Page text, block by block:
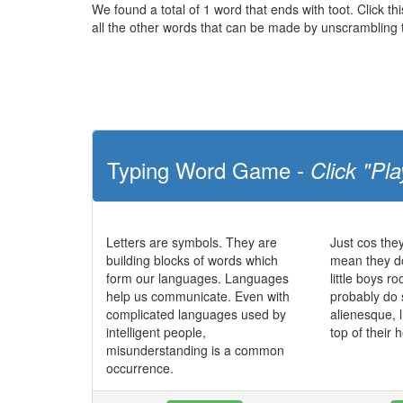
We found a total of 1 word that ends with toot. Click
all the other words that can be made by unscrambling
Typing Word Game - Click
Letters are symbols. They are
building blocks of words which
form our languages. Languages
help us communicate. Even with
complicated languages used by
intelligent people,
misunderstanding is a common
occurrence.
Just cos
mean they
little boys
probably do
alienesque,
top of their